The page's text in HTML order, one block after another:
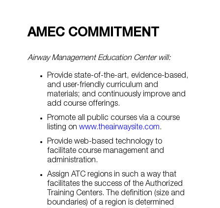
AMEC COMMITMENT
Airway Management Education Center will:
Provide state-of-the-art, evidence-based,
and user-friendly curriculum and
materials; and continuously improve and
add course offerings.
Promote all public courses via a course
listing on www.theairwaysite.com.
Provide web-based technology to
facilitate course management and
administration.
Assign ATC regions in such a way that
facilitates the success of the Authorized
Training Centers. The definition (size and
boundaries) of a region is determined